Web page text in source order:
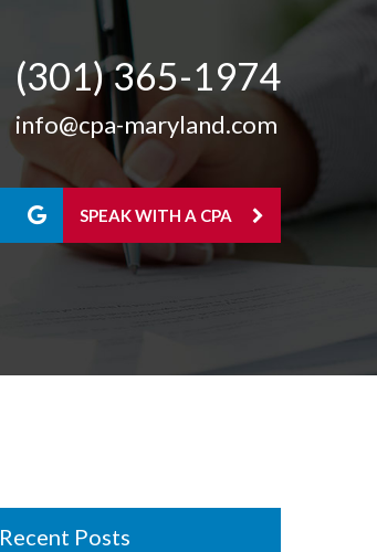
(301) 365-­1974
info@cpa-maryland.com
SPEAK WITH A CPA
Recent Posts